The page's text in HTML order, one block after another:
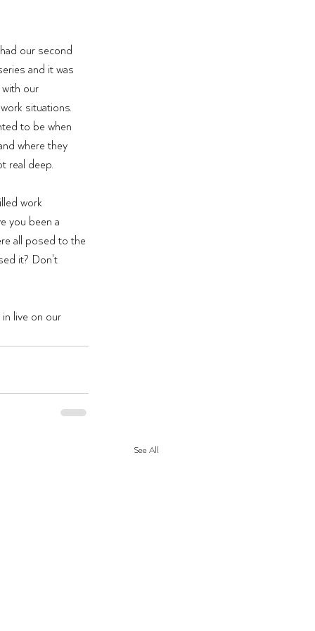
our second
and it was
our
situations.
to be when
where they
real deep.
work
you been a
all posed to the
it? Don't
live on our
See All